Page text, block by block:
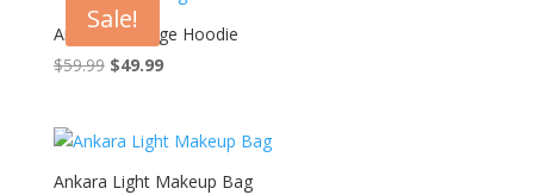
Sale!
Ankara Heritage Hoodie
$59.99 Original
$59.99.
$49.99Current
$49.99.
Ankara Light Makeup Bag